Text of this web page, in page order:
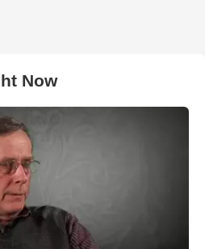
Now